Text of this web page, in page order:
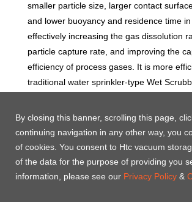
smaller particle size, larger contact
and lower buoyancy and residence time in
effectively increasing the gas dissolution
particle capture rate, and improving the
efficiency of process gases. It is more
traditional water sprinkler-type Wet
By closing this banner, scrolling this page,
continuing navigation in any other way, you
of cookies. You consent to Htc vacuum
of the data for the purpose of providing you
information, please see our Privacy Policy &